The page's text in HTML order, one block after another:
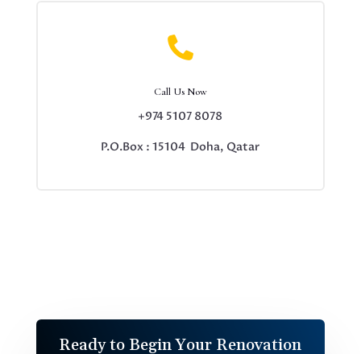

Call Us Now
+974 5107 8078
P.O.Box : 15104 Doha, Qatar
Ready to Begin Your Renovation